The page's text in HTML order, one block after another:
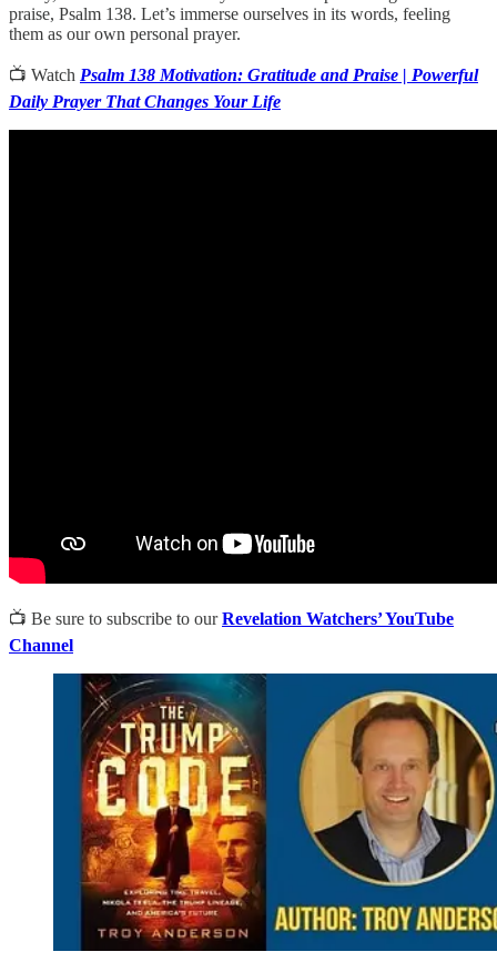
praise, Psalm 138. Let’s immerse ourselves in its words, feeling
them as our own personal prayer.
📺 Watch Psalm 138 Motivation: Gratitude and Praise | Powerful
Daily Prayer That Changes Your Life
📺 Be sure to subscribe to ourRevelation Watchers’ YouTube
Channel